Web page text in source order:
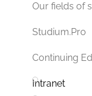
Our fields of
Studium.Pro
Continuing
Intranet